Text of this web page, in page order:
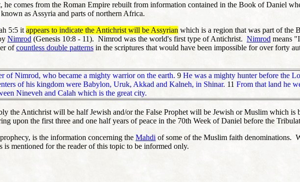
comes from the Roman Empire rebuilt from information contained in the Book of Daniel
as Assyria and parts of northern Africa.
5:5 it appears to indicate the Antichrist will be Assyrian which is a region that was part of the
Nimrod (Genesis 10:8 - 11). Nimrod was the world's first type of Antichrist. Nimrod means
ofcountless double patterns in the scriptures that would have been impossible for over forty
of Nimrod, who became a mighty warrior on the earth. 9 He was a mighty hunter before the
of his kingdom were Babylon, Uruk, Akkad and Kalneh, in Shinar. 11 From that land he
Nineveh and Calah which is the great city.
the Antichrist will be half Jewish and/or the False Prophet will be Jewish or Muslim which
upon the first three and one half years of peace in the 70th Week of Daniel before the
is the information concerning the Mahdi of some of the Muslim faith denominations.
is mentioned for the reader of this topic to be informed only.